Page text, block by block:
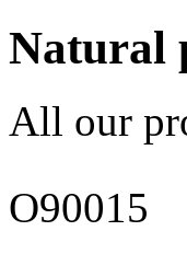
Natural
All our
O90015